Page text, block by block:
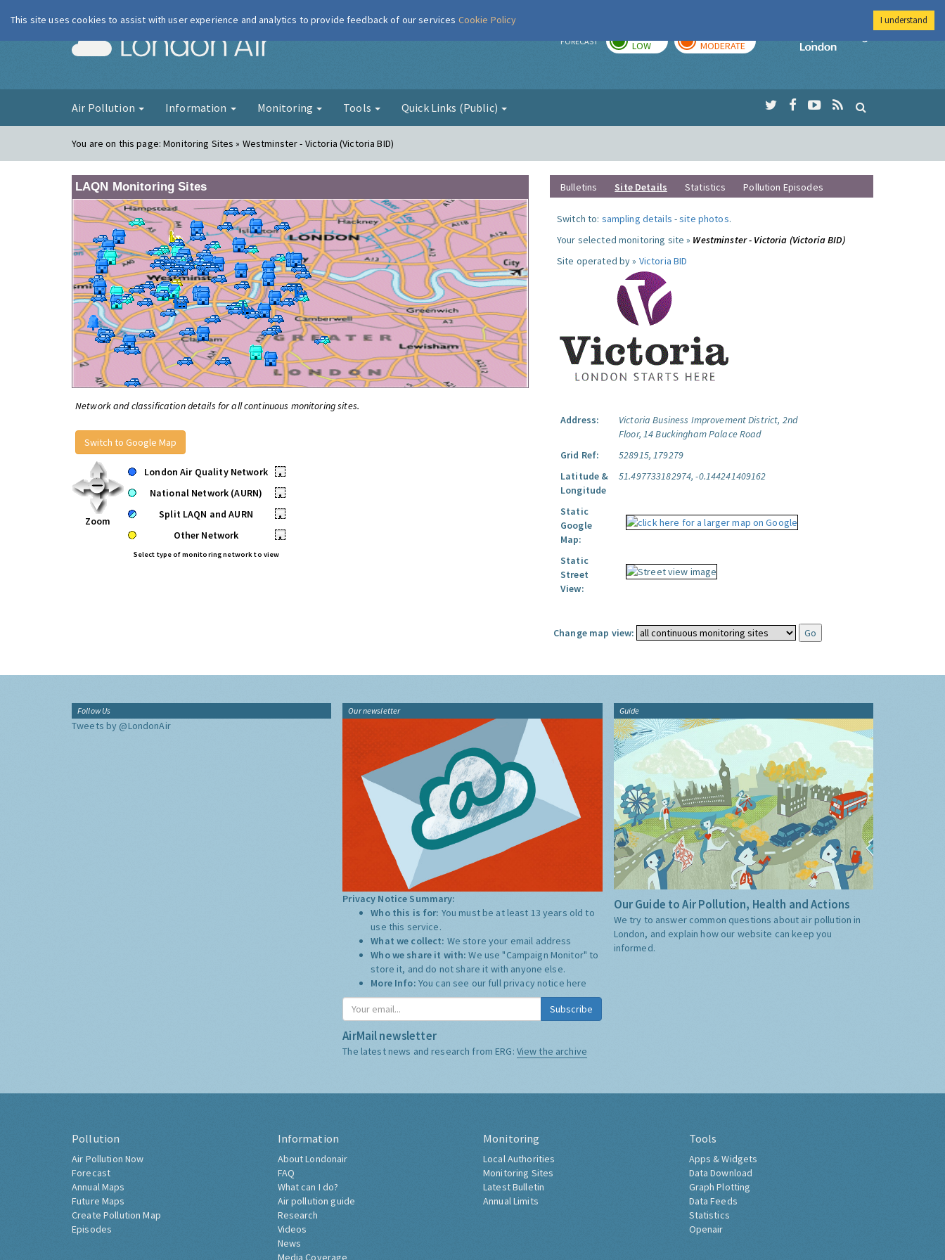
London Air FORECAST LOW MODERATE
Imperial College
Air Pollution Information Monitoring Tools Quick Links (Public)
You are on this page:Monitoring Sites » Westminster - Victoria (Victoria BID)
LAQN Monitoring Sites
Network and classification details for all continuous monitoring sites.
Switch to Google Map
Zoom
London Air Quality Network
•
National Network (AURN)
•
Split LAQN and AURN
•
Other Network
•
Select type of monitoring network to view
Bulletins Site Details Statistics Pollution Episodes
Switch to: sampling details -site photos.
Your selected monitoring site » Westminster - Victoria (Victoria BID)
Site operated by » Victoria BID
Address:
Victoria Business Improvement District, 2nd
Floor, 14 Buckingham Palace Road
Grid Ref:
528915, 179279
Latitude &
Longitude
51.497733182974, -0.144241409162
Static
Google
Map:
Static
Street
View:
Change map view:
Follow Us
Tweets by @LondonAir
Our newsletter
Privacy Notice Summary:
Who this is for: You must be at least 13 years old to
use this service.
What we collect: We store your email address
Who we share it with:We use "Campaign Monitor" to
store it, and do not share it with anyone else.
More Info: You can see our full privacy notice here
Subscribe
AirMail newsletter
The latest news and research from ERG: View the archive
Guide
Our Guide to Air Pollution, Health and Actions
We try to answer common questions about air pollution in
London, and explain how our website can keep you
informed.
Pollution
Air Pollution Now
Forecast
Annual Maps
Future Maps
Create Pollution Map
Episodes
Information
About Londonair
FAQ
What can I do?
Air pollution guide
Research
Videos
News
Media Coverage
Monitoring
Local Authorities
Monitoring Sites
Latest Bulletin
Annual Limits
Tools
Apps & Widgets
Data Download
Graph Plotting
Data Feeds
Statistics
Openair
This site uses cookies to assist with user experience and analytics to provide feedback of our services Cookie Policy I understand